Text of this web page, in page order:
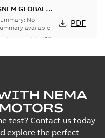
GLOBAL
MOTORS
No
available
English
2025-
PDF
Information
Packet
Summary:
No
summary
available
Material
specification-
English
-2025-01-01
0,39 MB
PDF
NEMA
test? Contact us today
explore the perfect